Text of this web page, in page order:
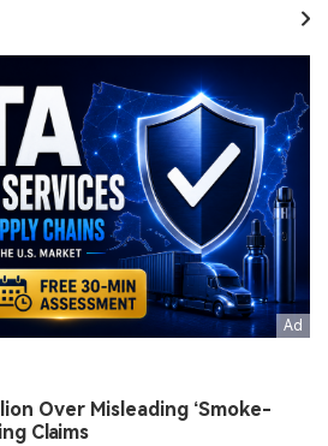
Over Misleading ‘Smoke-
Claims